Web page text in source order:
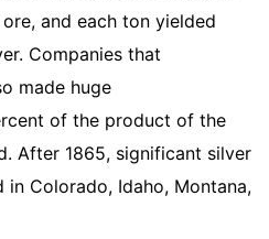
and each ton yielded
Companies that
made huge
of the product of the
After 1865, significant silver
Colorado, Idaho, Montana,